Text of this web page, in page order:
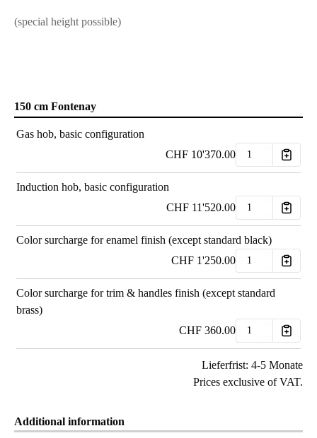
(special height possible)
150 cm Fontenay
Gas hob, basic configuration
CHF 10'370.00
Induction hob, basic configuration
CHF 11'520.00
Color surcharge for enamel finish (except standard black)
CHF 1'250.00
Color surcharge for trim & handles finish (except standard
brass)
CHF 360.00
Lieferfrist: 4-5 Monate
Prices exclusive of VAT.
Additional information